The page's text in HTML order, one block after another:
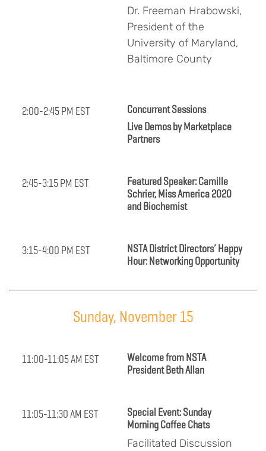
Dr. Freeman Hrabowski,
President of the
University of Maryland,
Baltimore County
2:00-2:45 PM EST
Concurrent Sessions
Live Demos by Marketplace
Partners
2:45-3:15 PM EST
Featured Speaker: Camille
Schrier, Miss America 2020
and Biochemist
3:15-4:00 PM EST
NSTA District Directors’ Happy
Hour: Networking Opportunity
Sunday, November 15
11:00-11:05 AM EST
Welcome from NSTA
President Beth Allan
11:05-11:30 AM EST
Special Event: Sunday
Morning Coffee Chats
Facilitated Discussion